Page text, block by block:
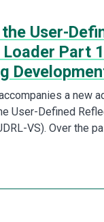
User-
Part
a new
User-Defined
VS). Over the